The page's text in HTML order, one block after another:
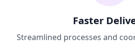
Faster
Streamlined processes and